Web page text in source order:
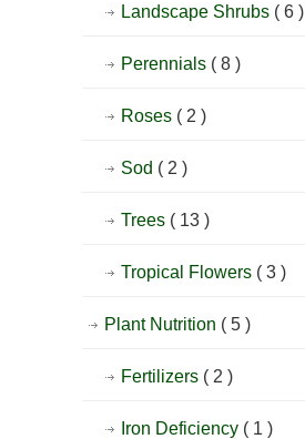
Landscape Shrubs ( 6 )
Perennials ( 8 )
Roses ( 2 )
Sod ( 2 )
Trees ( 13 )
Tropical Flowers ( 3 )
Plant Nutrition ( 5 )
Fertilizers ( 2 )
Iron Deficiency ( 1 )